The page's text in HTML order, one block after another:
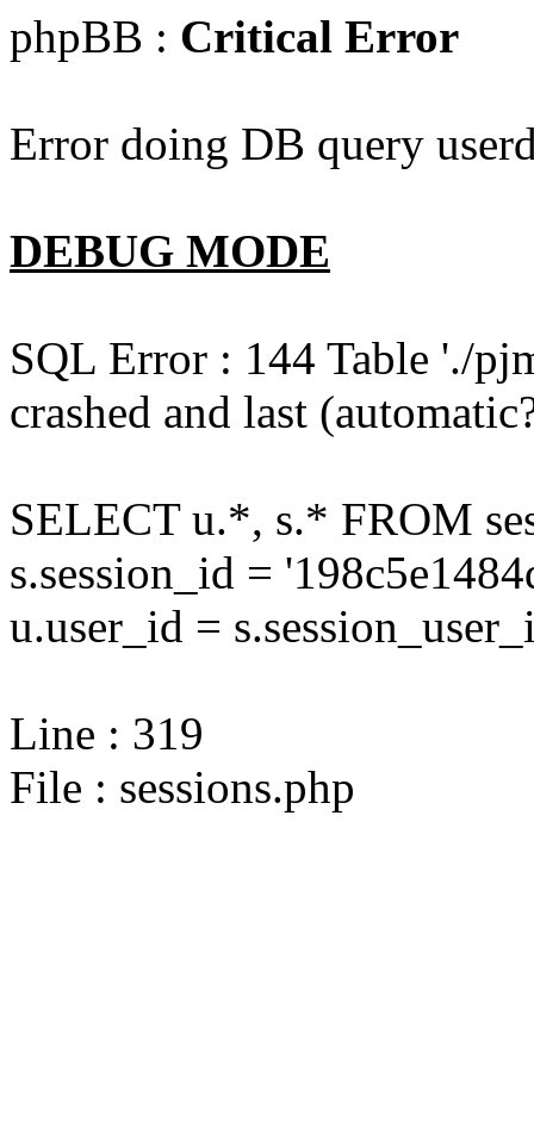
phpBB : Critical Error
Error doing DB query
DEBUG MODE
SQL Error : 144 Table './
crashed and last
SELECT u.*, s.* FROM
s.session_id =
u.user_id =
Line : 319
File : sessions.php